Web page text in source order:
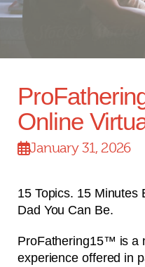
Online
January 31, 2026
15 Topics. 15 Minutes
Dad You Can Be.
ProFathering15™ is a
experience offered in